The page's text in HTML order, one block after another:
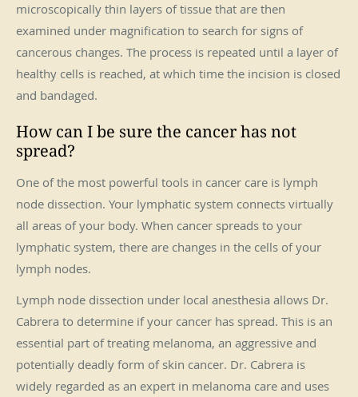
microscopically thin layers of tissue that are then
examined under magnification to search for signs of
cancerous changes. The process is repeated until a layer of
healthy cells is reached, at which time the incision is closed
and bandaged.
How can I be sure the cancer has not
spread?
One of the most powerful tools in cancer care is lymph
node dissection. Your lymphatic system connects virtually
all areas of your body. When cancer spreads to your
lymphatic system, there are changes in the cells of your
lymph nodes.
Lymph node dissection under local anesthesia allows Dr.
Cabrera to determine if your cancer has spread. This is an
essential part of treating melanoma, an aggressive and
potentially deadly form of skin cancer. Dr. Cabrera is
widely regarded as an expert in melanoma care and uses